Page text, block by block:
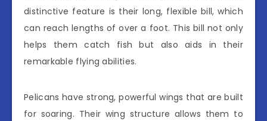
distinctive feature is their long, flexible bill, which
can reach lengths of over a foot. This bill not only
helps them catch fish but also aids in their
remarkable flying abilities.
Pelicans have strong, powerful wings that are built
for soaring. Their wing structure allows them to